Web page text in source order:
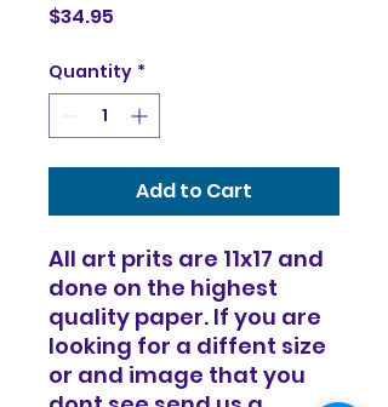
$34.95
Quantity *
Add to Cart
All art prits are 11x17 and
done on the highest
quality paper. If you are
looking for a diffent size
or and image that you